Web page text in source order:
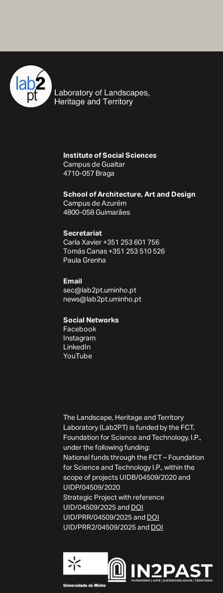
Institute of Social Sciences
Campus de Gualtar
4710-057 Braga
School of Architecture, Art and Design
Campus de Azurém
4800-058 Guimarães
Secretariat
Carla Xavier +351 253 601 756
Tomás Canas +351 253 510 526
Paula Grenha
Email
sec@lab2pt.uminho.pt
news@lab2pt.uminho.pt
Social Networks
Facebook
Instagram
LinkedIn
YouTube
The Landscape, Heritage and Territory
Laboratory (Lab2PT) is funded by the FCT,
Foundation for Science and Technology, I.P.,
under the following funding:
National funds through the FCT – Foundation
for Science and Technology I.P., within the
scope of projects UIDB/04509/2020 and
UIDP/04509/2020
Strategic Project with reference
UID/04509/2025 and DOI
UID/PRR/04509/2025 and DOI
UID/PRR2/04509/2025 and DOI